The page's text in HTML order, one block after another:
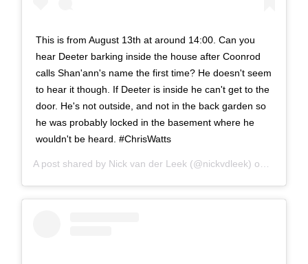
This is from August 13th at around 14:00. Can you
hear Deeter barking inside the house after Coonrod
calls Shan'ann's name the first time? He doesn't seem
to hear it though. If Deeter is inside he can't get to the
door. He's not outside, and not in the back garden so
he was probably locked in the basement where he
wouldn't be heard. #ChrisWatts
A post shared by Nick van der Leek (@nickvdleek) on